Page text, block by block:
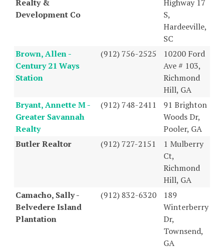
Realty &
Development Co
Highway 17
S,
Hardeeville,
SC
Brown, Allen -
Century 21 Ways
Station
(912) 756-2525
10200 Ford
Ave # 103,
Richmond
Hill, GA
Bryant, Annette M -
Greater Savannah
Realty
(912) 748-2411
91 Brighton
Woods Dr,
Pooler, GA
Butler Realtor
(912) 727-2151
1 Mulberry
Ct,
Richmond
Hill, GA
Camacho, Sally -
Belvedere Island
Plantation
(912) 832-6320
189
Winterberry
Dr,
Townsend,
GA